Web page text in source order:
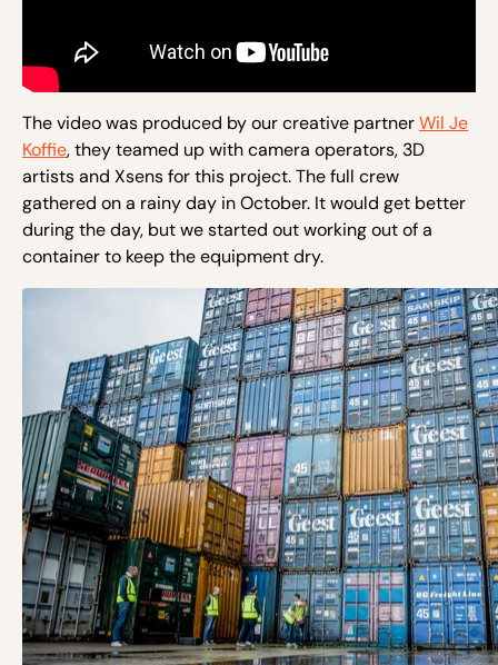
The video was produced by our creative partnerWil Je
Koffie, they teamed up with camera operators, 3D
artists and Xsens for this project. The full crew
gathered on a rainy day in October. It would get better
during the day, but we started out working out of a
container to keep the equipment dry.